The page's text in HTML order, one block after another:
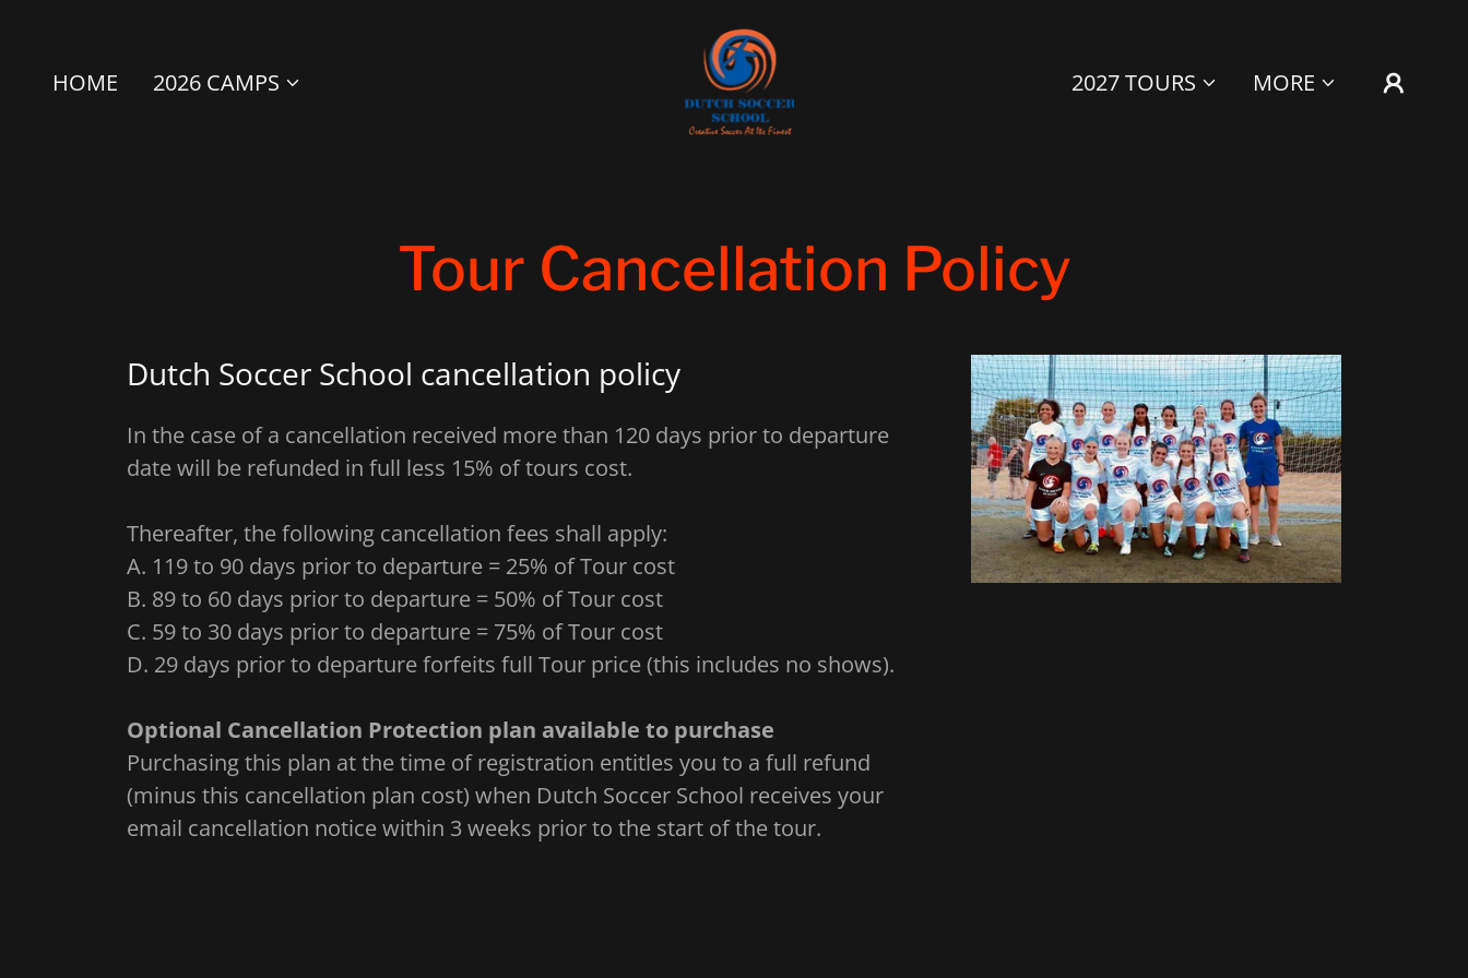
HOME 2026 CAMPS 2027 TOURS MORE
Tour Cancellation Policy
Dutch Soccer School cancellation policy
In the case of a cancellation received more than 120 days prior to departure
date will be refunded in full less 15% of tours cost.
Thereafter, the following cancellation fees shall apply:
A. 119 to 90 days prior to departure = 25% of Tour cost
B. 89 to 60 days prior to departure = 50% of Tour cost
C. 59 to 30 days prior to departure = 75% of Tour cost
D. 29 days prior to departure forfeits full Tour price (this includes no shows).
Optional Cancellation Protection plan available to purchase
Purchasing this plan at the time of registration entitles you to a full refund
(minus this cancellation plan cost) when Dutch Soccer School receives your
email cancellation notice within 3 weeks prior to the start of the tour.